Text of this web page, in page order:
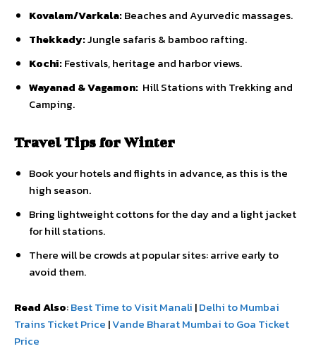
Kovalam/Varkala:Beaches and Ayurvedic massages.
Thekkady:Jungle safaris & bamboo rafting.
Kochi:Festivals, heritage and harbor views.
Wayanad & Vagamon: Hill Stations with Trekking and
Camping.
Travel Tips for Winter
Book your hotels and flights in advance, as this is the
high season.
Bring lightweight cottons for the day and a light jacket
for hill stations.
There will be crowds at popular sites: arrive early to
avoid them.
Read Also:Best Time to Visit Manali |Delhi to Mumbai
Trains Ticket Price |Vande Bharat Mumbai to Goa Ticket
Price